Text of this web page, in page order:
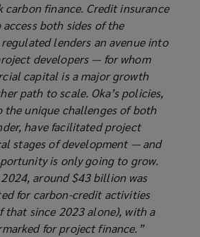
carbon finance. Credit insurance
both sides of the
lenders an avenue into
developers — for whom
capital is a major growth
path to scale. Oka’s policies,
the unique challenges of both
have facilitated project
stages of development — and
is only going to grow.
around $43 billion was
for carbon-credit activities
that since 2023 alone), with a
for project finance.”